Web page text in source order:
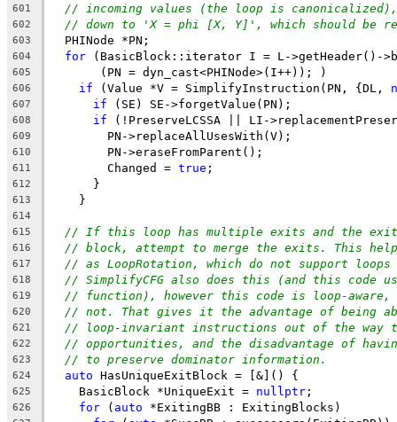
601 // incoming values (the loop is canonicalized),
602 // down to 'X = phi [X, Y]', which should be
603
  PHINode *PN;
604 for (BasicBlock::iterator I = L->getHeader()-
605
       (PN = dyn_cast<PHINode>(I++)); )
606 if (Value *V = SimplifyInstruction(PN, {DL,
607 if (SE) SE->forgetValue(PN);
608 if (!PreserveLCSSA || LI-
609
        PN->replaceAllUsesWith(V);
610
        PN->eraseFromParent();
611
        Changed =
true ;
612
      }
613
    }
614
615
// If this loop has multiple exits and the
616 // block, attempt to merge the exits. This
617 // as LoopRotation, which do not support
618 // SimplifyCFG also does this (and this code
619 // function), however this code is loop-aware,
620 // not. That gives it the advantage of being
621 // loop-invariant instructions out of the way to
622 // opportunities, and the disadvantage of
623 // to preserve dominator information.
624 auto HasUniqueExitBlock = [&]() {
625
    BasicBlock *UniqueExit =
nullptr ;
626 for ( auto *ExitingBB : ExitingBlocks)